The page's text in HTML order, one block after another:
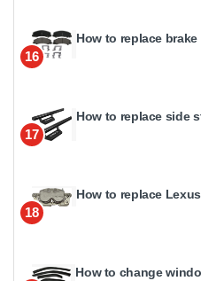
16
How to replace
17
How to replace side
18
How to replace
How to change